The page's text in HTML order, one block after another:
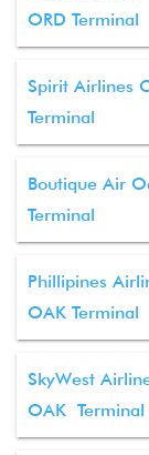
ORD Terminal
Spirit Airlines
Terminal
Boutique Air
Terminal
Phillipines
OAK Terminal
SkyWest
OAK Terminal